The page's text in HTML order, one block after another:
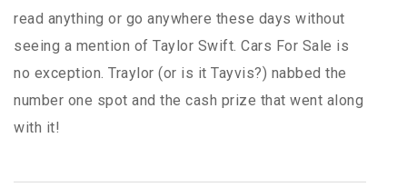
read anything or go anywhere these days without
seeing a mention of Taylor Swift. Cars For Sale is
no exception. Traylor (or is it Tayvis?) nabbed the
number one spot and the cash prize that went along
with it!